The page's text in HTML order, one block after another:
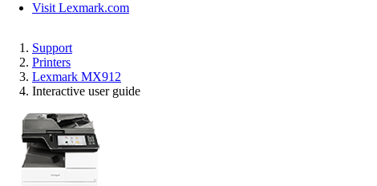
Visit Lexmark.com
Support
Printers
Lexmark MX912
Interactive user guide